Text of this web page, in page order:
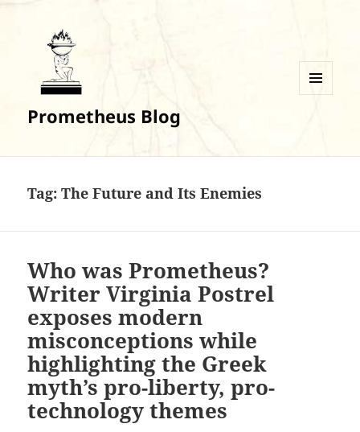
Prometheus Blog
Tag:The Future and Its Enemies
Who was Prometheus?
Writer Virginia Postrel
exposes modern
misconceptions while
highlighting the Greek
myth’s pro-liberty, pro-
technology themes